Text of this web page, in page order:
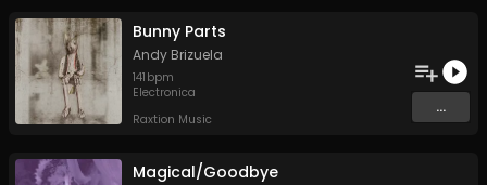
Bunny Parts
Andy Brizuela
141 bpm
Electronica
Raxtion Music
...
Magical/Goodbye